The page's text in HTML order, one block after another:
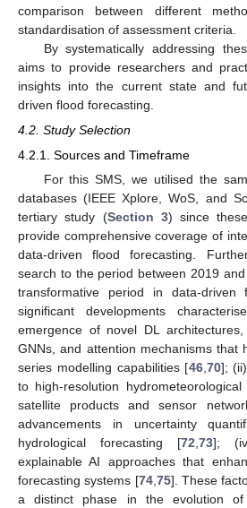
comparison between different
standardisation of assessment criteria.
By systematically addressing
aims to provide researchers and
insights into the current state and
driven flood forecasting.
4.2. Study Selection
4.2.1. Sources and Timeframe
For this SMS, we utilised the
databases (IEEE Xplore, WoS, and
tertiary study (Section 3) since
provide comprehensive coverage of
data-driven flood forecasting.
search to the period between 2019
transformative period in data-driven
significant developments
emergence of novel DL architectures,
GNNs, and attention mechanisms that
series modelling capabilities [46, 70];
to high-resolution
satellite products and sensor
advancements in uncertainty
hydrological forecasting [72 73];
explainable AI approaches that
forecasting systems [74, 75]. These
a distinct phase in the evolution of